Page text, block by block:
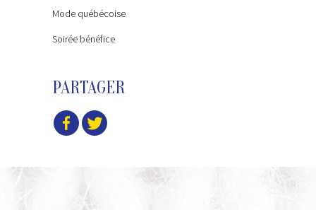
Mode québécoise
Soirée bénéfice
PARTAGER